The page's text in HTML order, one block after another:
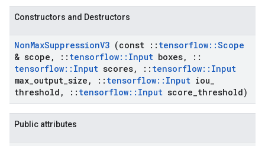
Constructors and Destructors
NonMaxSuppressionV3 (const :: tensorflow::Scope
& scope , :: tensorflow:: Input boxes,
::
tensorflow:: Input scores, :: tensorflow:: Input
max output size , :: tensorflow:: Input iou
threshold , :: tensorflow:: Input score threshold)
Public attributes